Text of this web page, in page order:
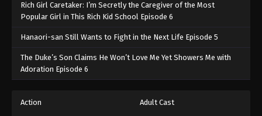
Rich Girl Caretaker: I’m Secretly the Caregiver of the Most
Popular Girl in This Rich Kid School Episode 6
Hanaori-san Still Wants to Fight in the Next Life Episode 5
The Duke’s Son Claims He Won’t Love Me Yet Showers Me with
Adoration Episode 6
Action Adult Cast